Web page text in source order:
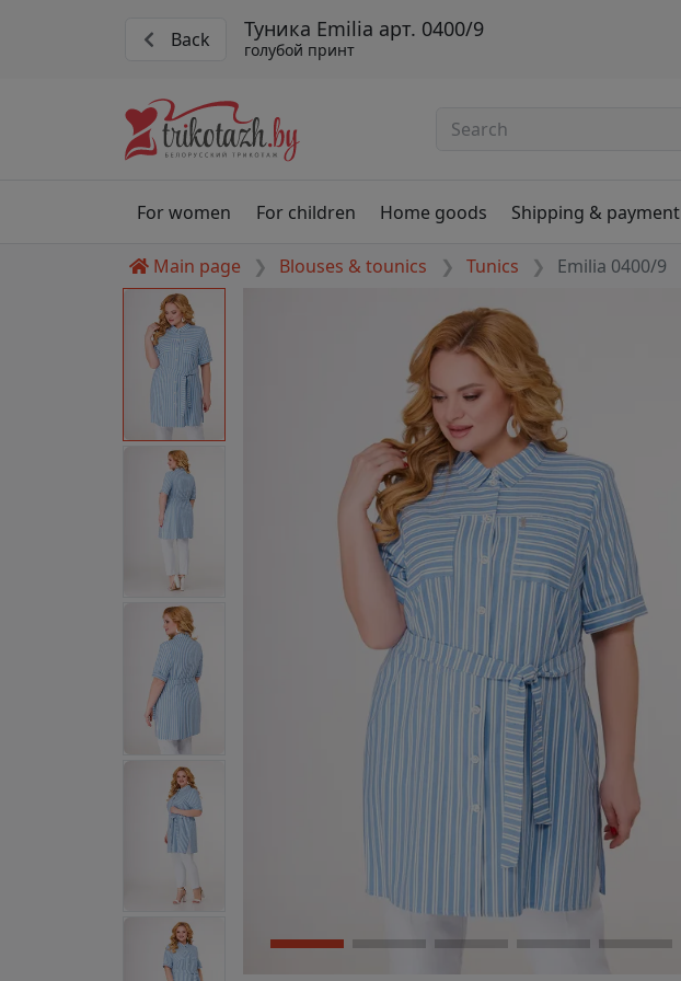
Back Туника Emilia арт. 0400/9
голубой принт
For women For children Home goods Shipping & payment
Main page Blouses & tounics Tunics Emilia 0400/9